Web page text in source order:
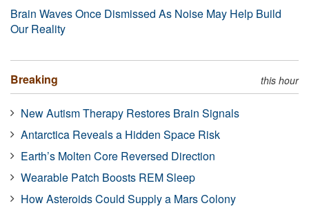
Brain Waves Once Dismissed As Noise May Help Build
Our Reality
Breaking this hour
New Autism Therapy Restores Brain Signals
Antarctica Reveals a Hidden Space Risk
Earth’s Molten Core Reversed Direction
Wearable Patch Boosts REM Sleep
How Asteroids Could Supply a Mars Colony